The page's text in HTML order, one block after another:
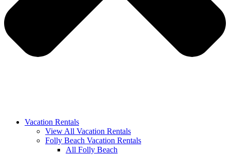
Vacation Rentals
View All Vacation Rentals
Folly Beach Vacation Rentals
All Folly Beach